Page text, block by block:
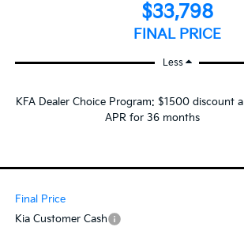
$33,798
FINAL PRICE
Less
Kia Customer Cash
Final Price
KFA Dealer Choice Program: $1500 discount
APR for 36 months